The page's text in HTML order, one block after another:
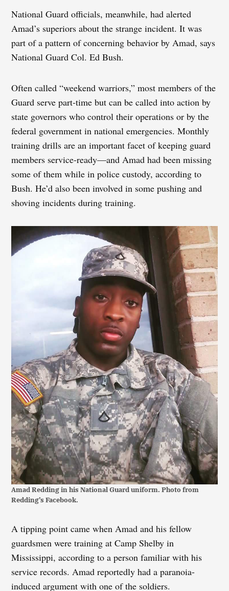
National Guard officials, meanwhile, had alerted
Amad’s superiors about the strange incident. It was
part of a pattern of concerning behavior by Amad, says
National Guard Col. Ed Bush.
Often called “weekend warriors,” most members of the
Guard serve part-time but can be called into action by
state governors who control their operations or by the
federal government in national emergencies. Monthly
training drills are an important facet of keeping guard
members service-ready—and Amad had been missing
some of them while in police custody, according to
Bush. He’d also been involved in some pushing and
shoving incidents during training.
Amad Redding in his National Guard uniform. Photo from
Redding’s Facebook.
A tipping point came when Amad and his fellow
guardsmen were training at Camp Shelby in
Mississippi, according to a person familiar with his
service records. Amad reportedly had a paranoia-
induced argument with one of the soldiers.